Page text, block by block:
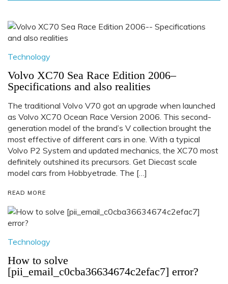
Technology
Volvo XC70 Sea Race Edition 2006–
Specifications and also realities
The traditional Volvo V70 got an upgrade when launched
as Volvo XC70 Ocean Race Version 2006. This second-
generation model of the brand’s V collection brought the
most effective of different cars in one. With a typical
Volvo P2 System and updated mechanics, the XC70 most
definitely outshined its precursors. Get Diecast scale
model cars from Hobbyetrade. The […]
READ MORE
Technology
How to solve
[pii_email_c0cba36634674c2efac7] error?